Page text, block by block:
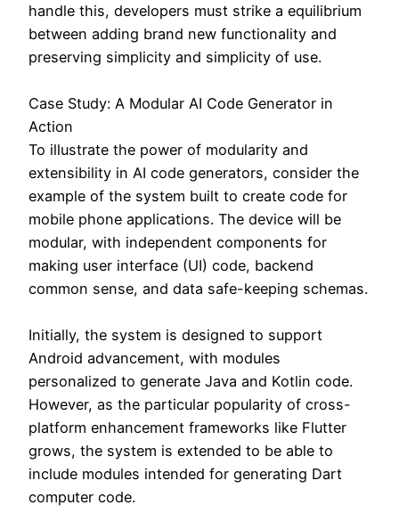
handle this, developers must strike a equilibrium
between adding brand new functionality and
preserving simplicity and simplicity of use.
Case Study: A Modular AI Code Generator in
Action
To illustrate the power of modularity and
extensibility in AI code generators, consider the
example of the system built to create code for
mobile phone applications. The device will be
modular, with independent components for
making user interface (UI) code, backend
common sense, and data safe-keeping schemas.
Initially, the system is designed to support
Android advancement, with modules
personalized to generate Java and Kotlin code.
However, as the particular popularity of cross-
platform enhancement frameworks like Flutter
grows, the system is extended to be able to
include modules intended for generating Dart
computer code.